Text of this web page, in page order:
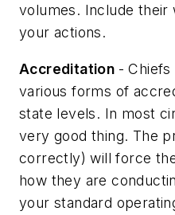
volumes. Include their
your actions.
Accreditation - Chiefs
various forms of
state levels. In most
very good thing. The
correctly) will force
how they are
your standard